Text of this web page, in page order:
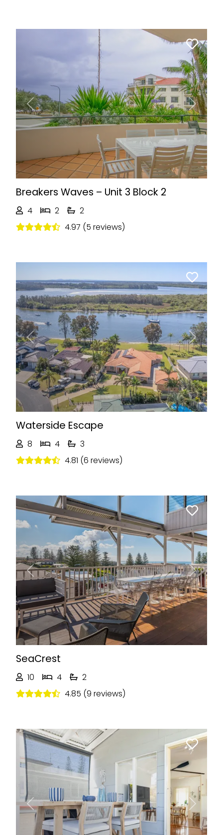
Previous Next
Breakers Waves – Unit 3 Block 2
4 2
2
4.97 (5 reviews)
Previous Next
Waterside Escape
8 4
3
4.81 (6 reviews)
Previous Next
SeaCrest
10 4
2
4.85 (9 reviews)
Previous Next